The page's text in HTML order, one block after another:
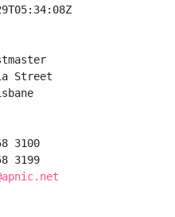
Street
3100
3199